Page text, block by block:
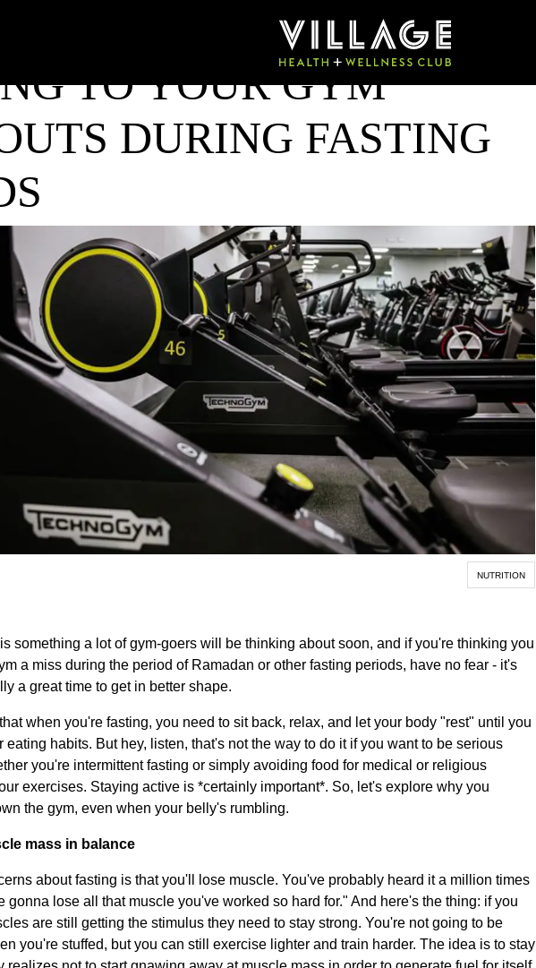
TO YOUR GYM
DURING FASTING
NUTRITION
something a lot of gym-goers will be thinking about soon, and if you're thinking you
a miss during the period of Ramadan or other fasting periods, have no fear - it's
a great time to get in better shape.
when you're fasting, you need to sit back, relax, and let your body "rest" until you
eating habits. But hey, listen, that's not the way to do it if you want to be serious
you're intermittent fasting or simply avoiding food for medical or religious
exercises. Staying active is *certainly important*. So, let's explore why you
the gym, even when your belly's rumbling.
mass in balance
about fasting is that you'll lose muscle. You've probably heard it a million times
gonna lose all that muscle you've worked so hard for." And here's the thing: if you
are still getting the stimulus they need to stay strong. You're not going to be
you're stuffed, but you can still exercise lighter and train harder. The idea is to stay